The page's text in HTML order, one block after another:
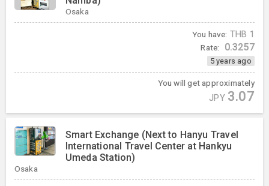
Osaka
You have: THB 1
Rate: 0.3257
5 years ago
You will get approximately
JPY 3.07
Smart Exchange (Next to Hanyu Travel
International Travel Center at Hankyu
Umeda Station)
Osaka